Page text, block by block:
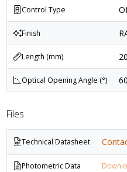
Control Type
Finish
Length (mm)
Optical Opening Angle (°)
Files
Technical Datasheet
Photometric Data